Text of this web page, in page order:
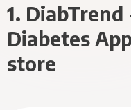
1.
Diabetes
store